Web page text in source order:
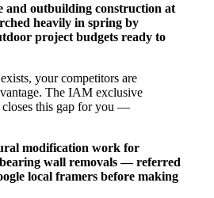
and outbuilding construction at
heavily in spring by
project budgets ready to
your competitors are
The IAM exclusive
this gap for you —
modification work for
wall removals — referred
local framers before making